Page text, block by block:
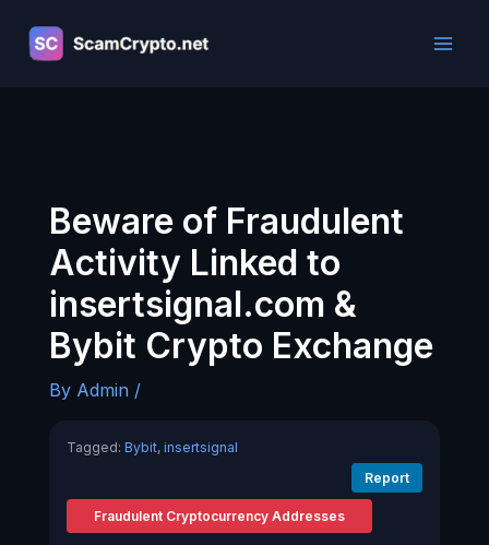
content
Beware of Fraudulent
Activity Linked to
insertsignal.com &
Bybit Crypto Exchange
By Admin /
Tagged: Bybit, insertsignal
Report
Fraudulent Cryptocurrency Addresses